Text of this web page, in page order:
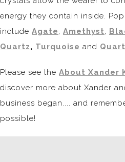
energy they contain inside.
include Agate, Amethyst,
Quartz, Turquoise and
Please see the About Xander
discover more about Xander
business began.... and
possible!